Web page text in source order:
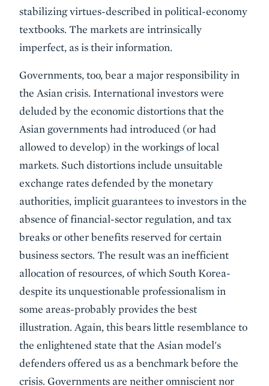
stabilizing virtues-described in political-economy
textbooks. The markets are intrinsically
imperfect, as is their information.
Governments, too, bear a major responsibility in
the Asian crisis. International investors were
deluded by the economic distortions that the
Asian governments had introduced (or had
allowed to develop) in the workings of local
markets. Such distortions include unsuitable
exchange rates defended by the monetary
authorities, implicit guarantees to investors in the
absence of financial-sector regulation, and tax
breaks or other benefits reserved for certain
business sectors. The result was an inefficient
allocation of resources, of which South Korea-
despite its unquestionable professionalism in
some areas-probably provides the best
illustration. Again, this bears little resemblance to
the enlightened state that the Asian model's
defenders offered us as a benchmark before the
crisis. Governments are neither omniscient nor